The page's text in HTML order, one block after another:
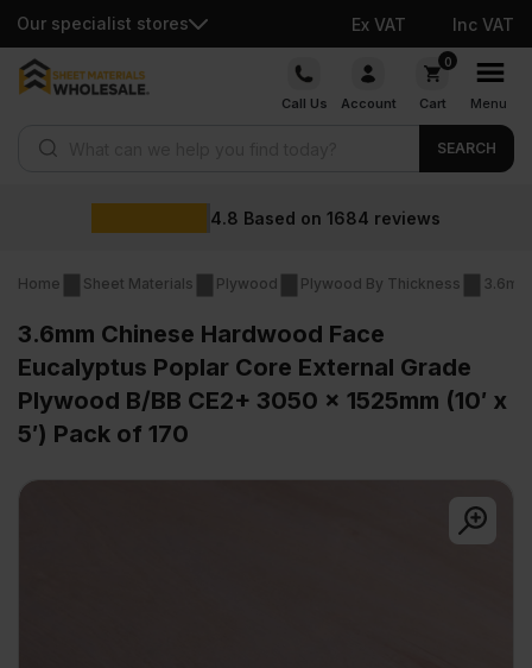
Our specialist stores Ex VAT Inc VAT
Skip
Call Us Account
0
Cart Menu
SEARCH
reviews
Home Sheet Materials Plywood Plywood By Thickness
3.6mm Chinese Hardwood Face
Eucalyptus Poplar Core External Grade
Plywood B/BB CE2+ 3050 x 1525mm (10′ x
5′) Pack of 170